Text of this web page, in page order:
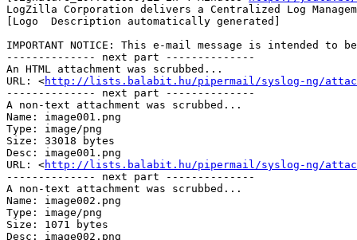
LogZilla Corporation delivers a Centralized Log
[Logo  Description automatically generated]
IMPORTANT NOTICE: This e-mail message is
-------------- next part --------------
An HTML attachment was scrubbed...
URL: <http://lists.balabit.hu/pipermail/syslog-ng/
-------------- next part --------------
A non-text attachment was scrubbed...
Name: image001.png
Type: image/png
Size: 33018 bytes
Desc: image001.png
URL: <http://lists.balabit.hu/pipermail/syslog-ng/
-------------- next part --------------
A non-text attachment was scrubbed...
Name: image002.png
Type: image/png
Size: 1071 bytes
Desc: image002.png